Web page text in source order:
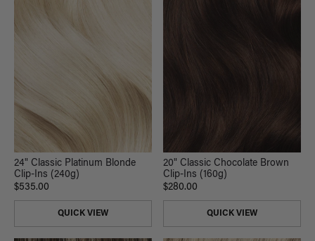
24" Classic Platinum Blonde
Clip-Ins (240g)
$535.00
QUICK VIEW
20" Classic Chocolate Brown
Clip-Ins (160g)
$280.00
QUICK VIEW